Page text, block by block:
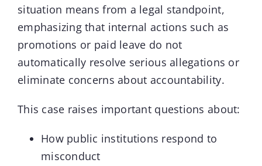
situation means from a legal standpoint,
emphasizing that internal actions such as
promotions or paid leave do not
automatically resolve serious allegations or
eliminate concerns about accountability.
This case raises important questions about:
How public institutions respond to
misconduct